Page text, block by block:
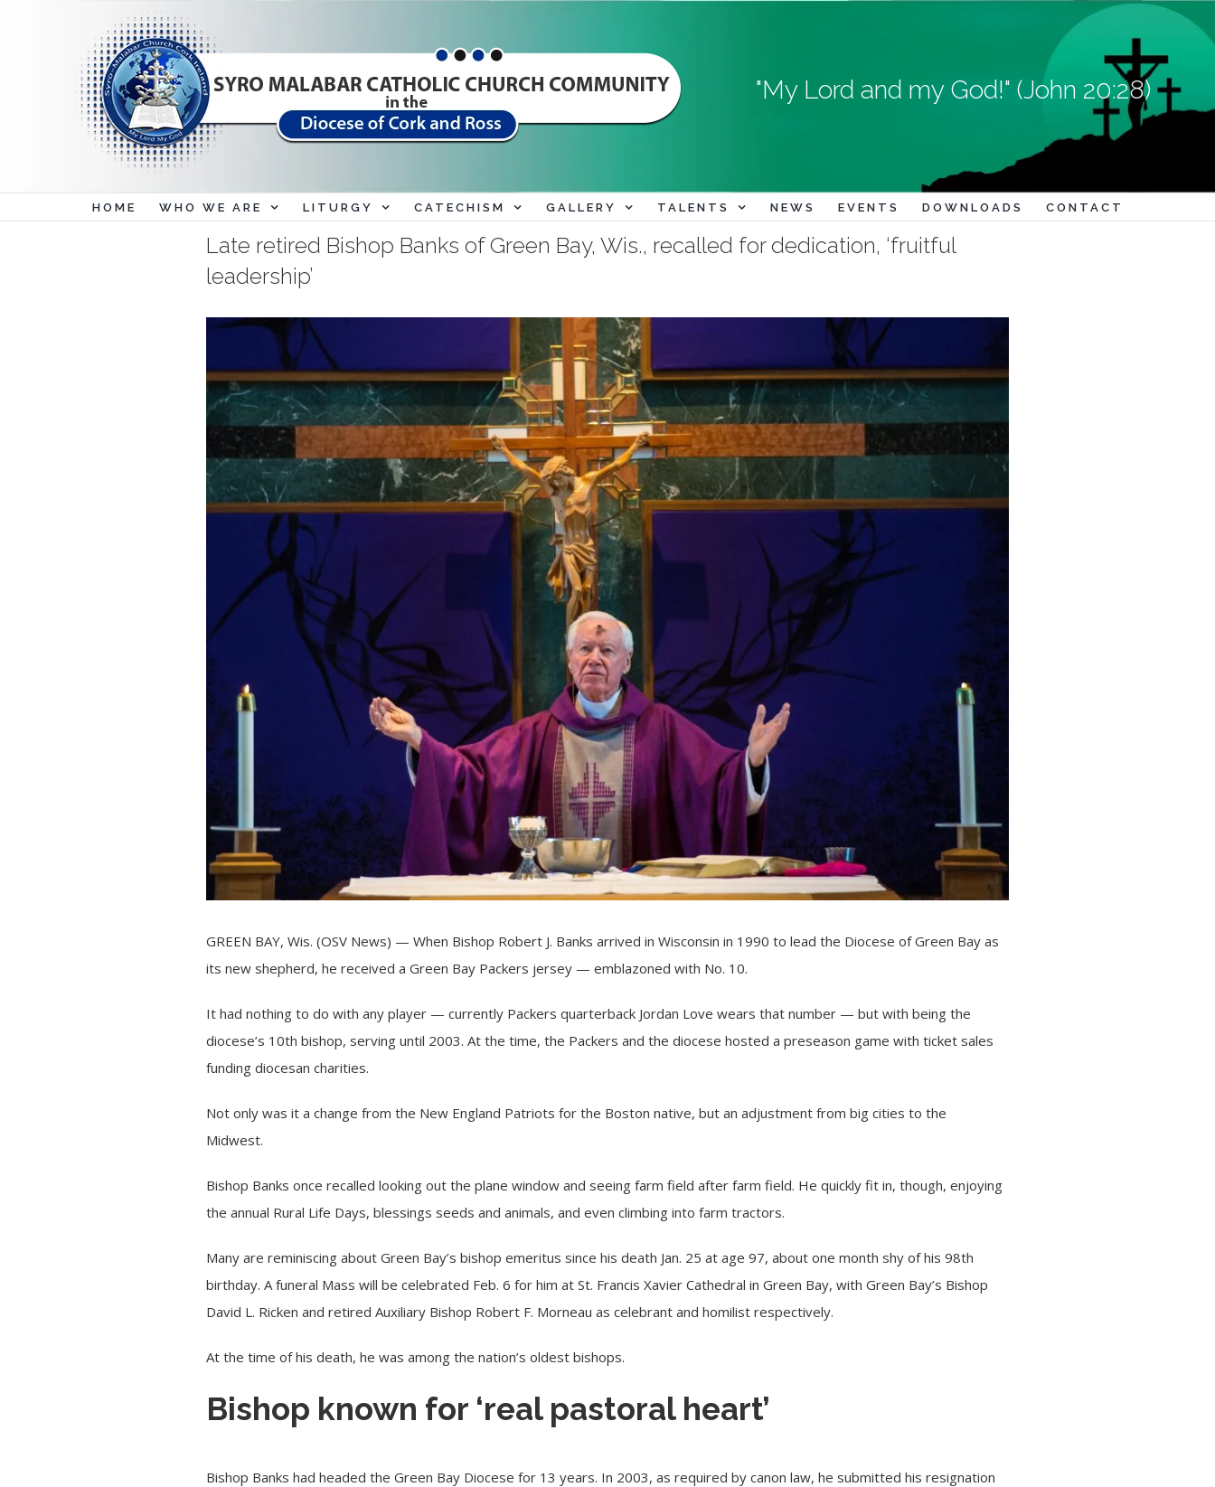
"My Lord and my God!" (John 20:28)
HOME WHO WE ARE LITURGY CATECHISM GALLERY TALENTS NEWS EVENTS DOWNLOADS CONTACT
Late retired Bishop Banks of Green Bay, Wis., recalled for dedication, ‘fruitful
leadership’
View
Image
GREEN BAY, Wis. (OSV News) — When Bishop Robert J. Banks arrived in Wisconsin in 1990 to lead the Diocese of Green Bay as
its new shepherd, he received a Green Bay Packers jersey — emblazoned with No. 10.
It had nothing to do with any player — currently Packers quarterback Jordan Love wears that number — but with being the
diocese’s 10th bishop, serving until 2003. At the time, the Packers and the diocese hosted a preseason game with ticket sales
funding diocesan charities.
Not only was it a change from the New England Patriots for the Boston native, but an adjustment from big cities to the
Midwest.
Bishop Banks once recalled looking out the plane window and seeing farm field after farm field. He quickly fit in, though, enjoying
the annual Rural Life Days, blessings seeds and animals, and even climbing into farm tractors.
Many are reminiscing about Green Bay’s bishop emeritus since his death Jan. 25 at age 97, about one month shy of his 98th
birthday. A funeral Mass will be celebrated Feb. 6 for him atSt. Francis Xavier Cathedral in Green Bay, with Green Bay’s Bishop
David L. Ricken and retired Auxiliary Bishop Robert F. Morneau as celebrant and homilist respectively.
At the time of his death, he was among the nation’s oldest bishops.
Bishop known for ‘real pastoral heart’
Bishop Banks had headed the Green Bay Diocese for 13 years. In 2003, as required by canon law, he submitted his resignation